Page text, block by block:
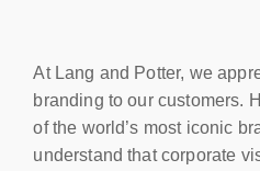
At Lang and Potter, we
branding to our customers.
of the world’s most iconic
understand that corporate